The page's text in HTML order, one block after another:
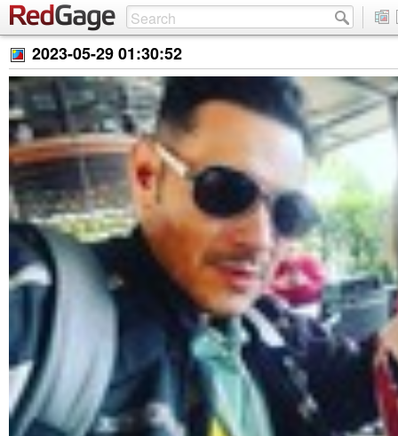
2023-05-29 01:30:52